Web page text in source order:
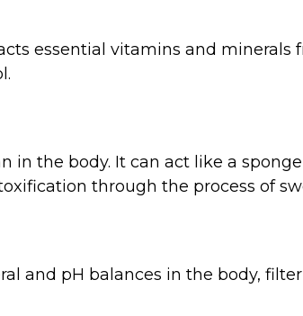
essential vitamins and
in the body. It can act like a
through the process of
and pH balances in the body,